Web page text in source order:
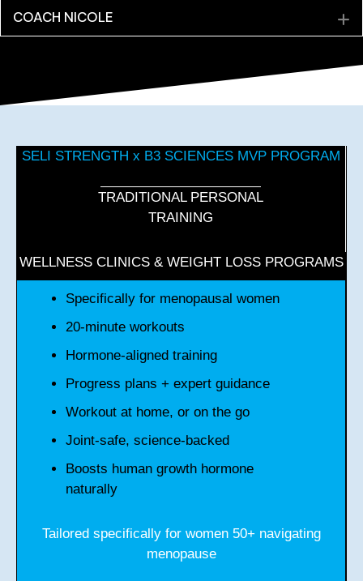
COACH NICOLE
SELI STRENGTH x B3 SCIENCES MVP PROGRAM
TRADITIONAL PERSONAL
TRAINING
WELLNESS CLINICS & WEIGHT LOSS PROGRAMS
Specifically for menopausal women
20-minute workouts
Hormone-aligned training
Progress plans + expert guidance
Workout at home, or on the go
Joint-safe, science-backed
Boosts human growth hormone
naturally
Tailored specifically for women 50+ navigating
menopause